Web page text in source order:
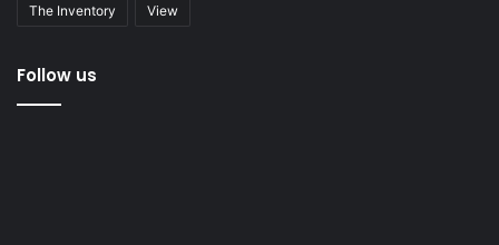
The Inventory View
Follow us